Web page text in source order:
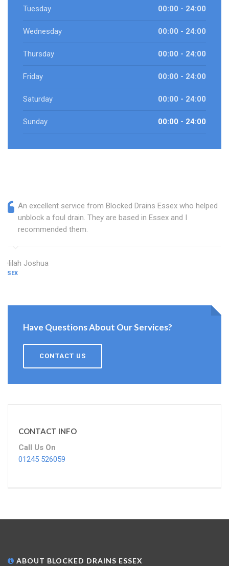
Tuesday 00:00 - 24:00
Wednesday 00:00 - 24:00
Thursday 00:00 - 24:00
Friday 00:00 - 24:00
Saturday 00:00 - 24:00
Sunday 00:00 - 24:00
An excellent service from Blocked Drains Essex who helped
unblock a foul drain. They are based in Essex and I
recommended them.
Delilah Joshua
ESSEX
Have Questions About Our Services?
CONTACT US
CONTACT INFO
Call Us On
01245 526059
ABOUT BLOCKED DRAINS ESSEX